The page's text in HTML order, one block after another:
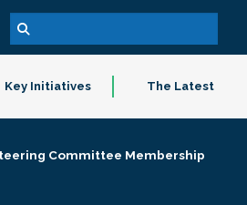
Key Initiatives The Latest
Committee Membership